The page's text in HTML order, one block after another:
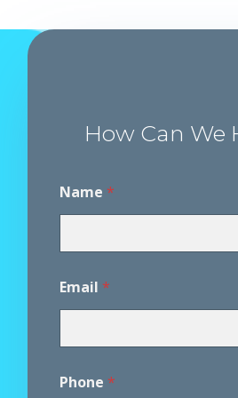
How Can We
Name *
Email *
Phone *